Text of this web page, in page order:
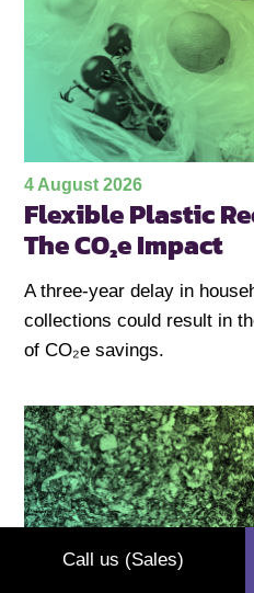
4 August 2026
Flexible Plastic
The CO₂e Impact
A three-year delay in
collections could result in
of CO₂e savings.
Call us (Sales)